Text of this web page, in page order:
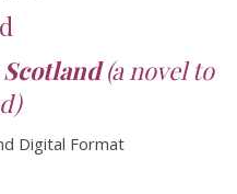
(a novel to
Digital Format